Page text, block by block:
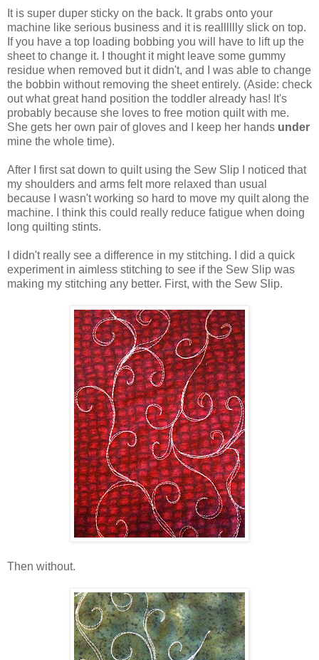
It is super duper sticky on the back. It grabs onto your
machine like serious business and it is realllllly slick on top.
If you have a top loading bobbing you will have to lift up the
sheet to change it. I thought it might leave some gummy
residue when removed but it didn't, and I was able to change
the bobbin without removing the sheet entirely. (Aside: check
out what great hand position the toddler already has! It's
probably because she loves to free motion quilt with me.
She gets her own pair of gloves and I keep her hands under
mine the whole time).
After I first sat down to quilt using the Sew Slip I noticed that
my shoulders and arms felt more relaxed than usual
because I wasn't working so hard to move my quilt along the
machine. I think this could really reduce fatigue when doing
long quilting stints.
I didn't really see a difference in my stitching. I did a quick
experiment in aimless stitching to see if the Sew Slip was
making my stitching any better. First, with the Sew Slip.
Then without.